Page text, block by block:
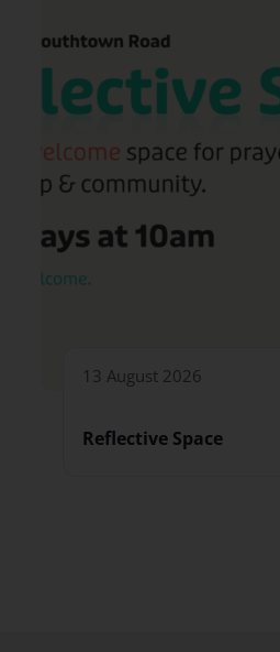
13 August 2026
Reflective Space